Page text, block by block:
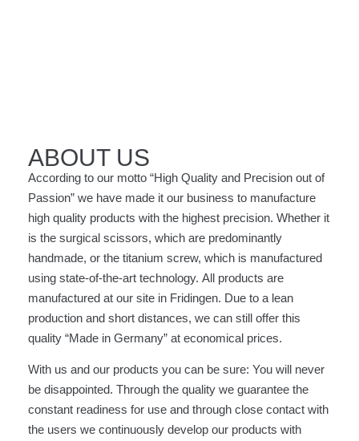
COMPANY
Get an
overview
about us and
our Know-
how
COMPANY
Get an
overview
about us and
our Know-
how
COMPANY
Get an
overview
about us and
our Know-
how
COMPANY
Get an
overview
about us and
our Know-
how
COMPANY
Get an
overview
about us and
our Know-
how
ABOUT US
According to our motto “High Quality and Precision out of
Passion” we have made it our business to manufacture
high quality products with the highest precision. Whether it
is the surgical scissors, which are predominantly
handmade, or the titanium screw, which is manufactured
using state-of-the-art technology. All products are
manufactured at our site in Fridingen. Due to a lean
production and short distances, we can still offer this
quality “Made in Germany” at economical prices.
With us and our products you can be sure: You will never
be disappointed. Through the quality we guarantee the
constant readiness for use and through close contact with
the users we continuously develop our products with